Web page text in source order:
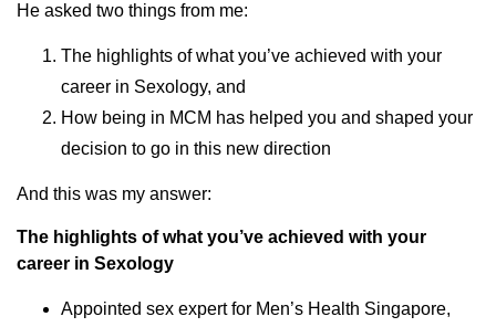
He asked two things from me:
The highlights of what you’ve achieved with your
career in Sexology, and
How being in MCM has helped you and shaped your
decision to go in this new direction
And this was my answer:
The highlights of what you’ve achieved with your
career in Sexology
Appointed sex expert for Men’s Health Singapore,